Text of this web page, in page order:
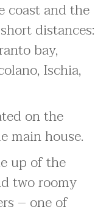
coast and the
distances:
bay,
Ischia,
on the
main house.
up of the
two roomy